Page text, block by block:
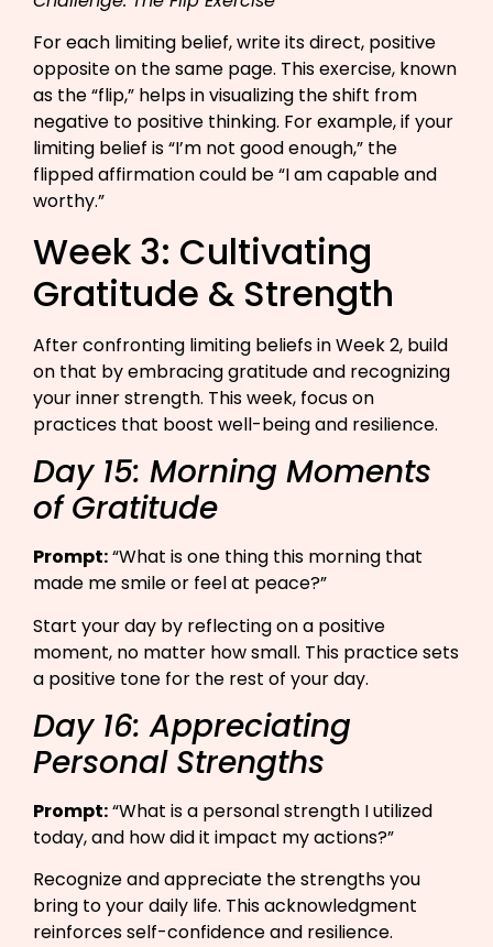
For each limiting belief, write its direct, positive
opposite on the same page. This exercise, known
as the “flip,” helps in visualizing the shift from
negative to positive thinking. For example, if your
limiting belief is “I’m not good enough,” the
flipped affirmation could be “I am capable and
worthy.”
Week 3: Cultivating
Gratitude & Strength
After confronting limiting beliefs in Week 2, build
on that by embracing gratitude and recognizing
your inner strength. This week, focus on
practices that boost well-being and resilience.
Day 15: Morning Moments
of Gratitude
Prompt:“What is one thing this morning that
made me smile or feel at peace?”​
Start your day by reflecting on a positive
moment, no matter how small. This practice sets
a positive tone for the rest of your day.
Day 16: Appreciating
Personal Strengths
Prompt:“What is a personal strength I utilized
today, and how did it impact my actions?”​
Recognize and appreciate the strengths you
bring to your daily life. This acknowledgment
reinforces self-confidence and resilience.